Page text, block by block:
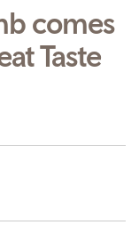
comes
Taste